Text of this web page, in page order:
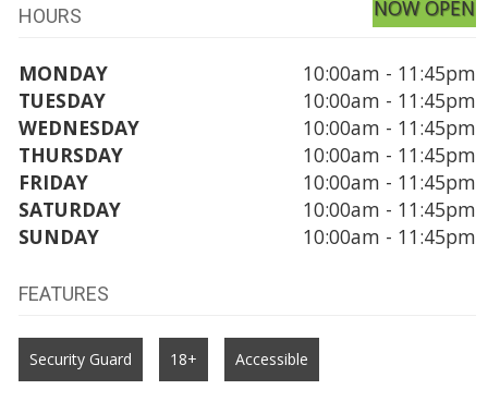
HOURS NOW OPEN
MONDAY
10:00am - 11:45pm
TUESDAY
10:00am - 11:45pm
WEDNESDAY
10:00am - 11:45pm
THURSDAY
10:00am - 11:45pm
FRIDAY
10:00am - 11:45pm
SATURDAY
10:00am - 11:45pm
SUNDAY
10:00am - 11:45pm
FEATURES
Security Guard 18+ Accessible